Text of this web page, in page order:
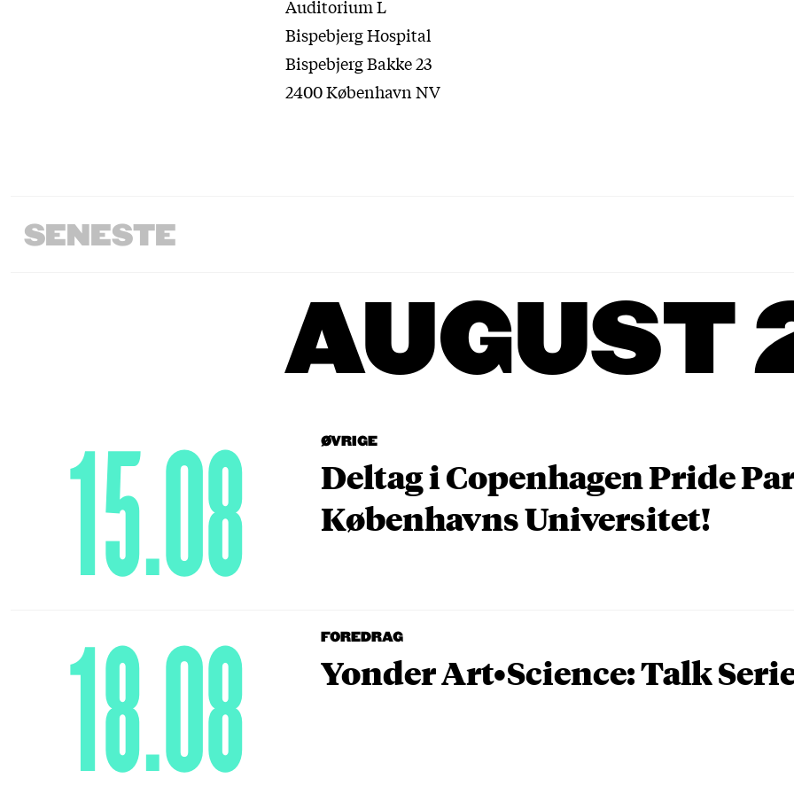
Auditorium L
Bispebjerg Hospital
Bispebjerg Bakke 23
2400 København NV
SENESTE
AUGUST
ØVRIGE
Deltag i Copenhagen Pride
Københavns Universitet!
15.08
FOREDRAG
Yonder Art•Science: Talk
18.08